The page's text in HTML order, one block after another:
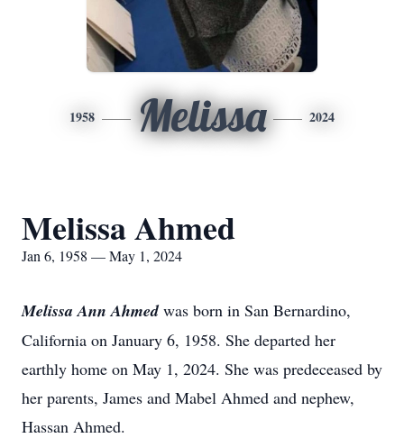
1958 Melissa 2024
Melissa Ahmed
Jan 6, 1958 — May 1, 2024
Melissa Ann Ahmedwas born in San Bernardino,
California on January 6, 1958. She departed her
earthly home on May 1, 2024. She was predeceased by
her parents, James and Mabel Ahmed and nephew,
Hassan Ahmed.